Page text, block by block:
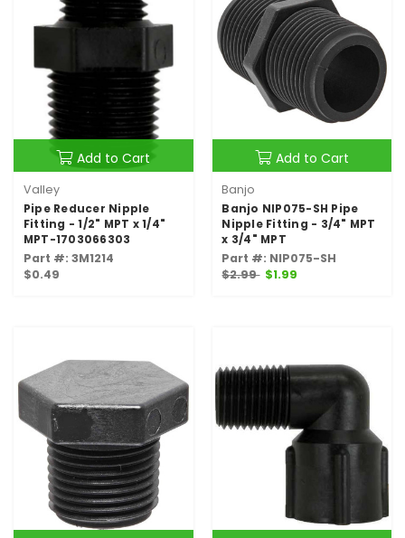
Add to Cart
Valley
Pipe Reducer Nipple
Fitting - 1/2" MPT x 1/4"
MPT-1703066303
Part #: 3M1214
$0.49
Add to Cart
Banjo
Banjo NIP075-SH Pipe
Nipple Fitting - 3/4" MPT
x 3/4" MPT
Part #: NIP075-SH
$2.99 $1.99